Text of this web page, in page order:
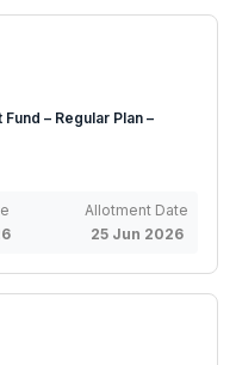
– Regular Plan –
Allotment Date
25 Jun 2026